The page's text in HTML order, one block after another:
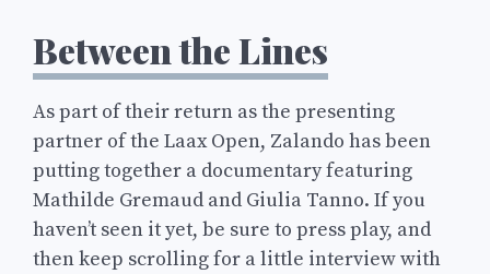
Between the Lines
As part of their return as the presenting
partner of the Laax Open, Zalando has been
putting together a documentary featuring
Mathilde Gremaud and Giulia Tanno. If you
haven’t seen it yet, be sure to press play, and
then keep scrolling for a little interview with